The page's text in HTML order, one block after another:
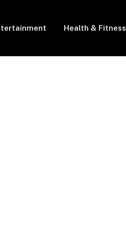
Health & Fitness